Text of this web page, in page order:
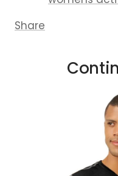
Share